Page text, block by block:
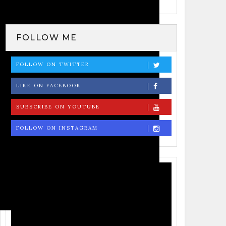
FOLLOW ME
FOLLOW ON TWITTER
LIKE ON FACEBOOK
SUBSCRIBE ON YOUTUBE
FOLLOW ON INSTAGRAM